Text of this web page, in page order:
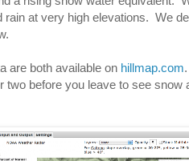
at very high elevations. We
are both available on hillmap.com
before you leave to see snow